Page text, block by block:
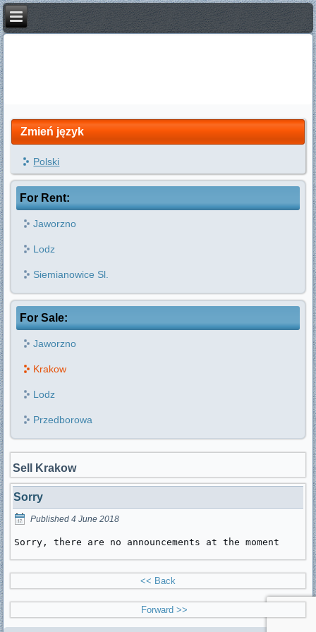
Zmień język
Polski
For Rent:
Jaworzno
Lodz
Siemianowice Sl.
For Sale:
Jaworzno
Krakow
Lodz
Przedborowa
Sell Krakow
Sorry
Published 4 June 2018
Sorry, there are no announcements at the moment
<< Back
Forward >>